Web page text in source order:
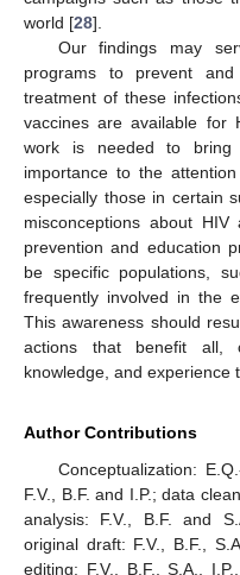
world [28].
Our findings may
programs to prevent
treatment of these
vaccines are available for
work is needed to bring
importance to the
especially those in certain
misconceptions about
prevention and education
be specific populations,
frequently involved in the
This awareness should
actions that benefit all,
knowledge, and experience
Author Contributions
Conceptualization:
F.V., B.F. and I.P.; data
analysis: F.V., B.F. and
original draft: F.V., B.F.,
editing: F.V., B.F., S.A.,